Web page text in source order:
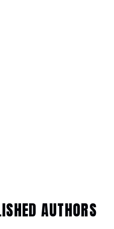
AUTHORS